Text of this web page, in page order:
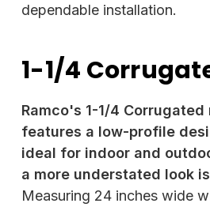
dependable installation.
1-1/4
Ramco's 1-1/4 Corrugated
features a low-profile
ideal for indoor and
a more understated look
Measuring 24 inches wide